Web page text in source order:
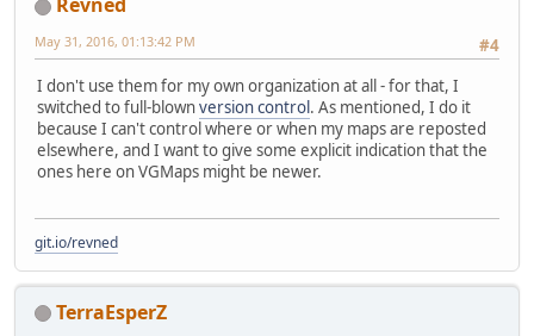
#4
May 31, 2016, 01:13:42 PM
I don't use them for my own organization at all - for that, I
switched to full-blownversion control . As mentioned, I do it
because I can't control where or when my maps are reposted
elsewhere, and I want to give some explicit indication that the
ones here on VGMaps might be newer.
git.io/revned
TerraEsperZ